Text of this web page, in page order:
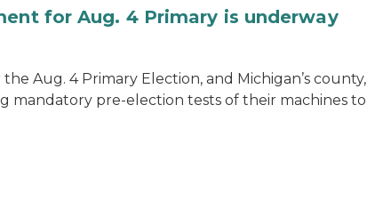
for Aug. 4 Primary is underway
Aug. 4 Primary Election, and Michigan’s county,
mandatory pre-election tests of their machines to